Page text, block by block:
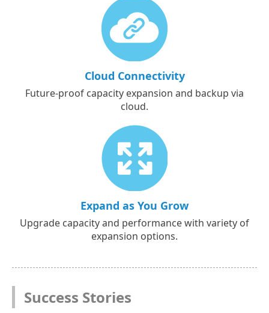
Cloud Connectivity
Future-proof capacity expansion and backup via
cloud.
Expand as You Grow
Upgrade capacity and performance with variety of
expansion options.
Success Stories